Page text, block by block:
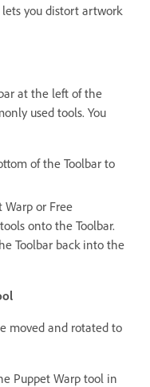
you distort artwork
at the left of the
used tools. You
of the Toolbar to
Warp or Free
onto the Toolbar.
Toolbar back into the
moved and rotated to
Puppet Warp tool in